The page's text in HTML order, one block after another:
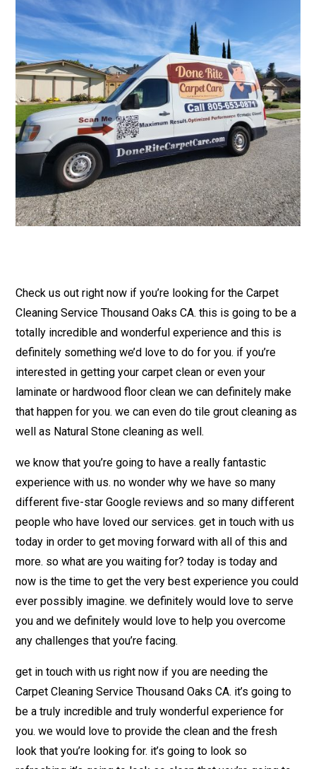
Check us out right now if you’re looking for the Carpet
Cleaning Service Thousand Oaks CA. this is going to be a
totally incredible and wonderful experience and this is
definitely something we’d love to do for you. if you’re
interested in getting your carpet clean or even your
laminate or hardwood floor clean we can definitely make
that happen for you. we can even do tile grout cleaning as
well as Natural Stone cleaning as well.
we know that you’re going to have a really fantastic
experience with us. no wonder why we have so many
different five-star Google reviews and so many different
people who have loved our services. get in touch with us
today in order to get moving forward with all of this and
more. so what are you waiting for? today is today and
now is the time to get the very best experience you could
ever possibly imagine. we definitely would love to serve
you and we definitely would love to help you overcome
any challenges that you’re facing.
get in touch with us right now if you are needing the
Carpet Cleaning Service Thousand Oaks CA. it’s going to
be a truly incredible and truly wonderful experience for
you. we would love to provide the clean and the fresh
look that you’re looking for. it’s going to look so